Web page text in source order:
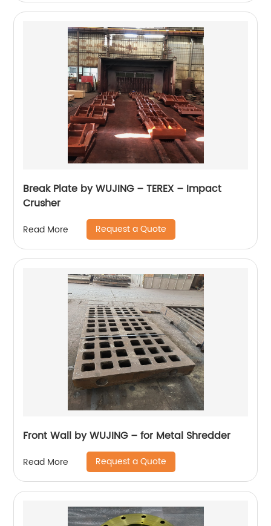
Break Plate by WUJING – TEREX – Impact
Crusher
Read More Request a Quote
Front Wall by WUJING – for Metal Shredder
Read More Request a Quote